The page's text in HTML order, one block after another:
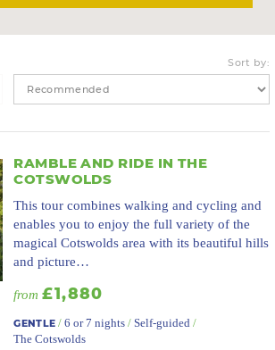
Sort by:
RAMBLE AND RIDE IN THE
COTSWOLDS
This tour combines walking and cycling and
enables you to enjoy the full variety of the
magical Cotswolds area with its beautiful hills
and picture…
from £1,880
GENTLE /6 or 7 nights /Self-guided /
The Cotswolds